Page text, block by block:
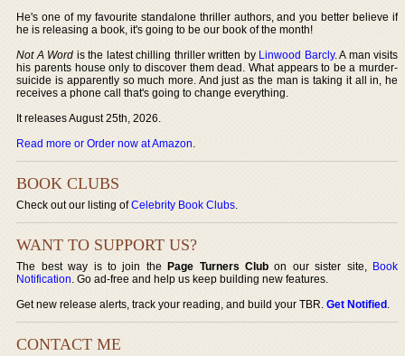
He's one of my favourite standalone thriller authors, and you better believe if
he is releasing a book, it's going to be our book of the month!
Not A Word is the latest chilling thriller written by Linwood Barcly. A man visits
his parents house only to discover them dead. What appears to be a murder-
suicide is apparently so much more. And just as the man is taking it all in, he
receives a phone call that's going to change everything.
It releases August 25th, 2026.
Read more or Order now at Amazon.
BOOK CLUBS
Check out our listing ofCelebrity Book Clubs.
WANT TO SUPPORT US?
The best way is to join thePage Turners Club on our sister site, Book
Notification. Go ad-free and help us keep building new features.
Get new release alerts, track your reading, and build your TBR.Get Notified.
CONTACT ME